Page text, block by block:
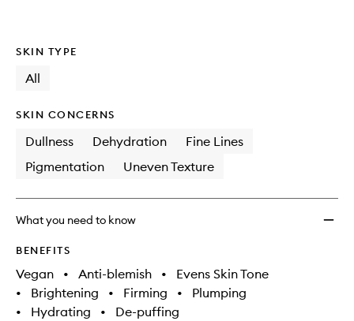
SKIN TYPE
All
SKIN CONCERNS
Dullness Dehydration
Fine Lines
Pigmentation
Uneven Texture
What you need to know
BENEFITS
Vegan • Anti-blemish •
Evens Skin Tone
•
Brightening • Firming •
Plumping
•
Hydrating • De-puffing